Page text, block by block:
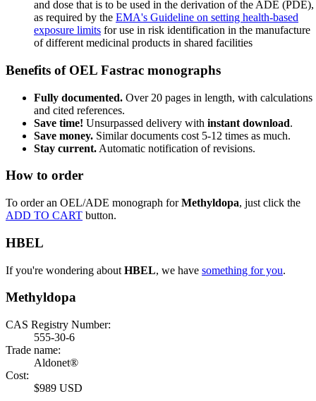
and dose that is to be used in the derivation of the ADE (PDE),
as required by the EMA's Guideline on setting health-based
exposure limits for use in risk identification in the manufacture
of different medicinal products in shared facilities
Benefits of OEL Fastrac monographs
Fully documented. Over 20 pages in length, with calculations
and cited references.
Save time! Unsurpassed delivery with instant download.
Save money. Similar documents cost 5-12 times as much.
Stay current. Automatic notification of revisions.
How to order
To order an OEL/ADE monograph forMethyldopa, just click the
ADD TO CART button.
HBEL
If you're wondering about HBEL, we have something for you.
Methyldopa
CAS Registry Number:
555-30-6
Trade name:
Aldonet®
Cost:
$989 USD